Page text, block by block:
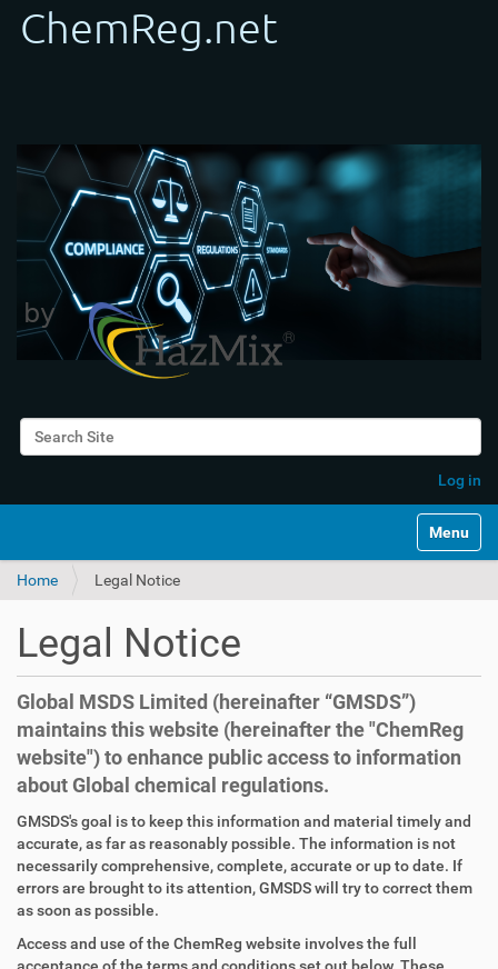
Search Site
Log in
Toggle
Home Legal Notice
Legal Notice
Global MSDS Limited (hereinafter “GMSDS”)
maintains this website (hereinafter the "ChemReg
website") to enhance public access to information
about Global chemical regulations.
GMSDS's goal is to keep this information and material timely and
accurate, as far as reasonably possible. The information is not
necessarily comprehensive, complete, accurate or up to date. If
errors are brought to its attention, GMSDS will try to correct them
as soon as possible.
Access and use of the ChemReg website involves the full